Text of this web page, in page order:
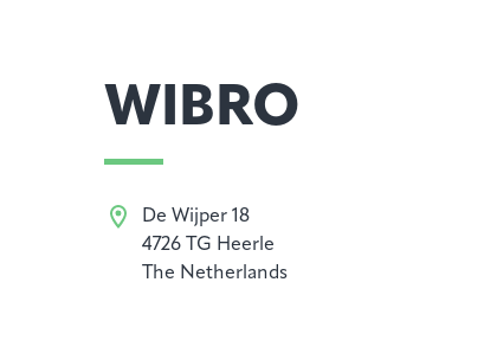
WIBRO
De Wijper 18
4726 TG Heerle
The Netherlands